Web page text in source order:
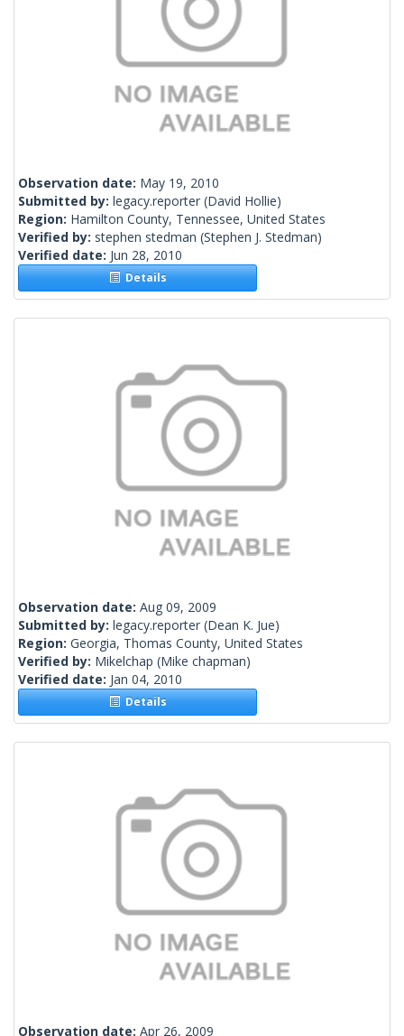
Observation date: May 19, 2010
Submitted by: legacy.reporter (David Hollie)
Region: Hamilton County, Tennessee, United States
Verified by: stephen stedman (Stephen J. Stedman)
Verified date: Jun 28, 2010
Details
Observation date: Aug 09, 2009
Submitted by: legacy.reporter (Dean K. Jue)
Region: Georgia, Thomas County, United States
Verified by: Mikelchap (Mike chapman)
Verified date: Jan 04, 2010
Details
Observation date: Apr 26, 2009